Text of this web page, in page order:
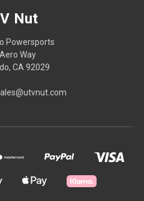
Nut
Powersports
Way
CA 92029